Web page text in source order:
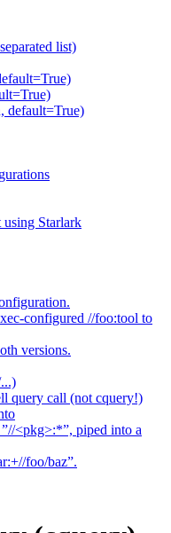
list)
default=True)
Starlark
configured //foo:tool to
versions.
query call (not cquery!)
<pkg>:*”, piped into a
foo/baz”.